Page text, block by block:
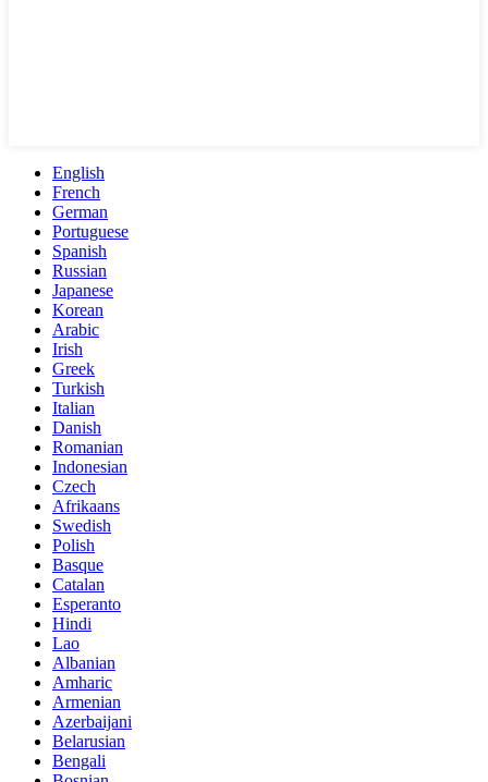
English
French
German
Portuguese
Spanish
Russian
Japanese
Korean
Arabic
Irish
Greek
Turkish
Italian
Danish
Romanian
Indonesian
Czech
Afrikaans
Swedish
Polish
Basque
Catalan
Esperanto
Hindi
Lao
Albanian
Amharic
Armenian
Azerbaijani
Belarusian
Bengali